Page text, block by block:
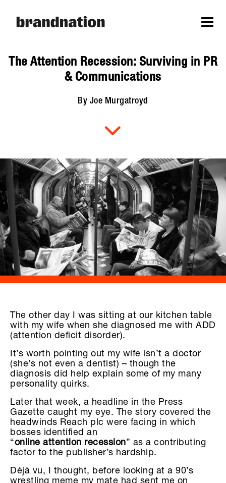
The Attention Recession: Surviving in PR
& Communications
By Joe Murgatroyd
The other day I was sitting at our kitchen table
with my wife when she diagnosed me with ADD
(attention deficit disorder).
It’s worth pointing out my wife isn’t a doctor
(she’s not even a dentist) – though the
diagnosis did help explain some of my many
personality quirks.
Later that week, a headline in the Press
Gazette caught my eye. The story covered the
headwinds Reach plc were facing in which
bosses identified an
“online attention recession” as a contributing
factor to the publisher’s hardship.
Déjà vu, I thought, before looking at a 90’s